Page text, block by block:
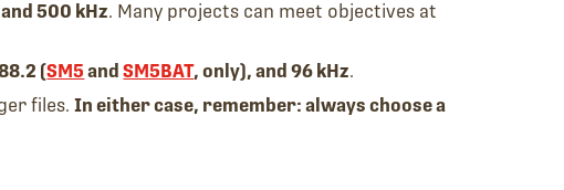
500 kHz. Many projects can meet objectives at
(SM5 andSM5BAT, only), and 96 kHz.
files.In either case, remember: always choose a